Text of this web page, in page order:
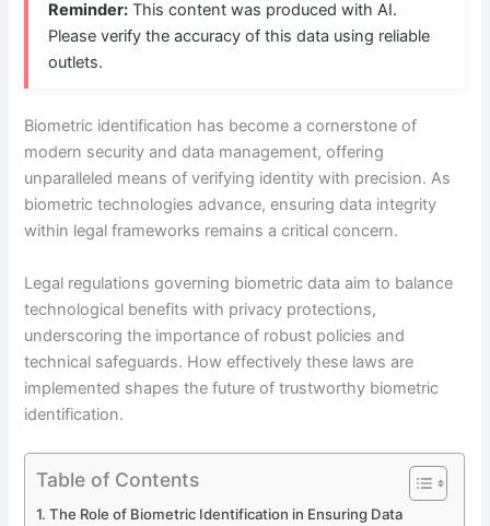
Reminder: This content was produced with AI.
Please verify the accuracy of this data using reliable
outlets.
Biometric identification has become a cornerstone of
modern security and data management, offering
unparalleled means of verifying identity with precision. As
biometric technologies advance, ensuring data integrity
within legal frameworks remains a critical concern.
Legal regulations governing biometric data aim to balance
technological benefits with privacy protections,
underscoring the importance of robust policies and
technical safeguards. How effectively these laws are
implemented shapes the future of trustworthy biometric
identification.
Table of Contents
The Role of Biometric Identification in Ensuring Data